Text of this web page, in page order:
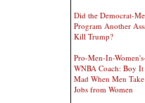
Did the Democrat-
Program Another
Kill Trump?
Pro-Men-In-
WNBA Coach: Boy
Mad When Men
Jobs from Women